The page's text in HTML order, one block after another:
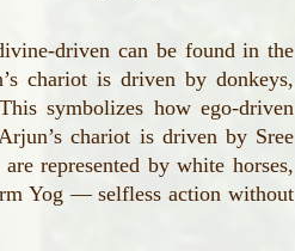
driven can be found in the
chariot is driven by donkeys,
symbolizes how ego-driven
chariot is driven by Sree
represented by white horses,
Yog — selfless action without